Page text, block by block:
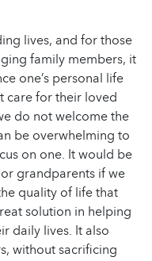
lives, and for those
family members, it
one’s personal life
care for their loved
do not welcome the
be overwhelming to
on one. It would be
grandparents if we
quality of life that
solution in helping
daily lives. It also
without sacrificing